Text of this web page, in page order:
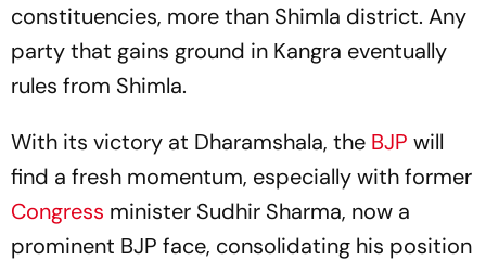
constituencies, more than Shimla district. Any
party that gains ground in Kangra eventually
rules from Shimla.
With its victory at Dharamshala, the BJP will
find a fresh momentum, especially with former
Congress minister Sudhir Sharma, now a
prominent BJP face, consolidating his position